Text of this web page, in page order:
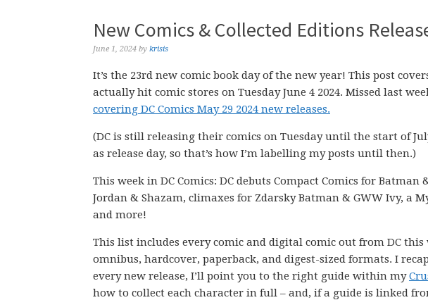
New Comics & Collected Editions
June 1, 2024 by krisis
It’s the 23rd new comic book day of the new year! This post
actually hit comic stores on Tuesday June 4 2024. Missed last
covering DC Comics May 29 2024 new releases.
(DC is still releasing their comics on Tuesday until the start of
as release day, so that’s how I’m labelling my posts until then.)
This week in DC Comics: DC debuts Compact Comics for
Jordan & Shazam, climaxes for Zdarsky Batman & GWW Ivy, a
and more!
This list includes every comic and digital comic out from DC
omnibus, hardcover, paperback, and digest-sized formats. I
every new release, I’ll point you to the right guide within my
how to collect each character in full – and, if a guide is linked